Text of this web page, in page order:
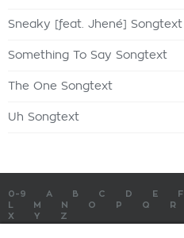
Sneaky [feat. Jhené] Songtext
Something To Say Songtext
The One Songtext
Uh Songtext
0-9 A B C D E F
M N O P Q R
X
Y Z